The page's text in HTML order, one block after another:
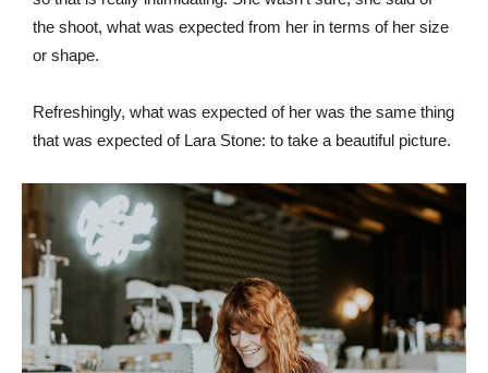
the shoot, what was expected from her in terms of her size
or shape.
Refreshingly, what was expected of her was the same thing
that was expected of Lara Stone: to take a beautiful picture.